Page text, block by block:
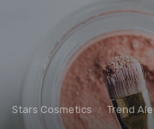
Stars Cosmetics Trend